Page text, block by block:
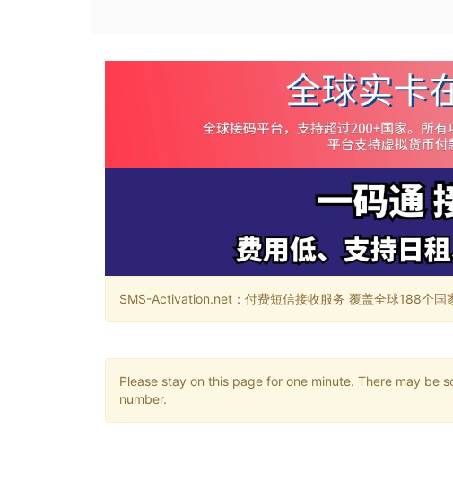
SMS-Activation.net：付费短信接收服务 覆盖全球188个
Please stay on this page for one minute. There may be
number.